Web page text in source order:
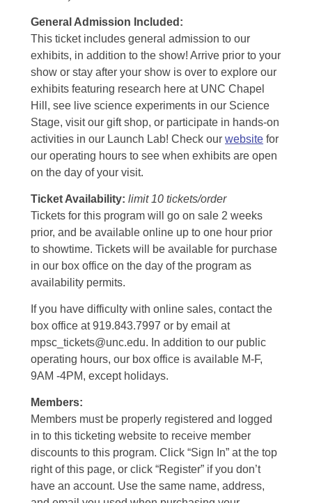
General Admission Included :
This ticket includes general admission to our
exhibits, in addition to the show! Arrive prior to your
show or stay after your show is over to explore our
exhibits featuring research here at UNC Chapel
Hill, see live science experiments in our Science
Stage, visit our gift shop, or participate in hands-on
activities in our Launch Lab! Check our website for
our operating hours to see when exhibits are open
on the day of your visit.
Ticket Availability: limit 10 tickets/order
Tickets for this program will go on sale 2 weeks
prior, and be available online up to one hour prior
to showtime. Tickets will be available for purchase
in our box office on the day of the program as
availability permits.
If you have difficulty with online sales, contact the
box office at 919.843.7997 or by email at
mpsc_tickets@unc.edu. In addition to our public
operating hours, our box office is available M-F,
9AM -4PM, except holidays.
Members:
Members must be properly registered and logged
in to this ticketing website to receive member
discounts to this program. Click “Sign In” at the top
right of this page, or click “Register” if you don’t
have an account. Use the same name, address,